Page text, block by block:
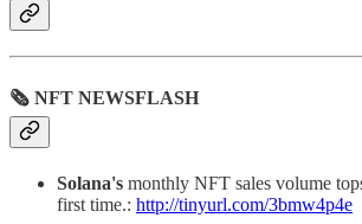
🗞 NFT NEWSFLASH
Solana's monthly NFT sales volume
first time.: http://tinyurl.com/3bmw4p4e